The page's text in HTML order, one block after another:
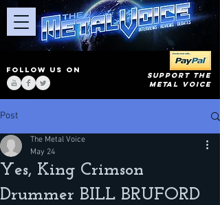
FOLLOW US ON
SUPPORT THE
METAL VOICE
Post
Yes, King Crimson
Drummer BILL BRUFORD
The Metal Voice
May 24